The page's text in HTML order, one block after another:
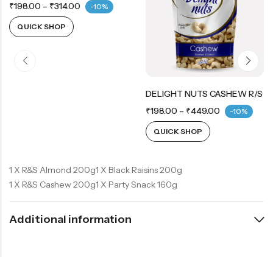
₹198.00 – ₹314.00 -10%
QUICK SHOP
DELIGHT NUTS CASHEW R/S
₹198.00 – ₹449.00 -10%
QUICK SHOP
1 X R&S Almond 200g
1 X R&S Cashew 200g
1 X Black Raisins 200g
1 X Party Snack 160g
Additional information